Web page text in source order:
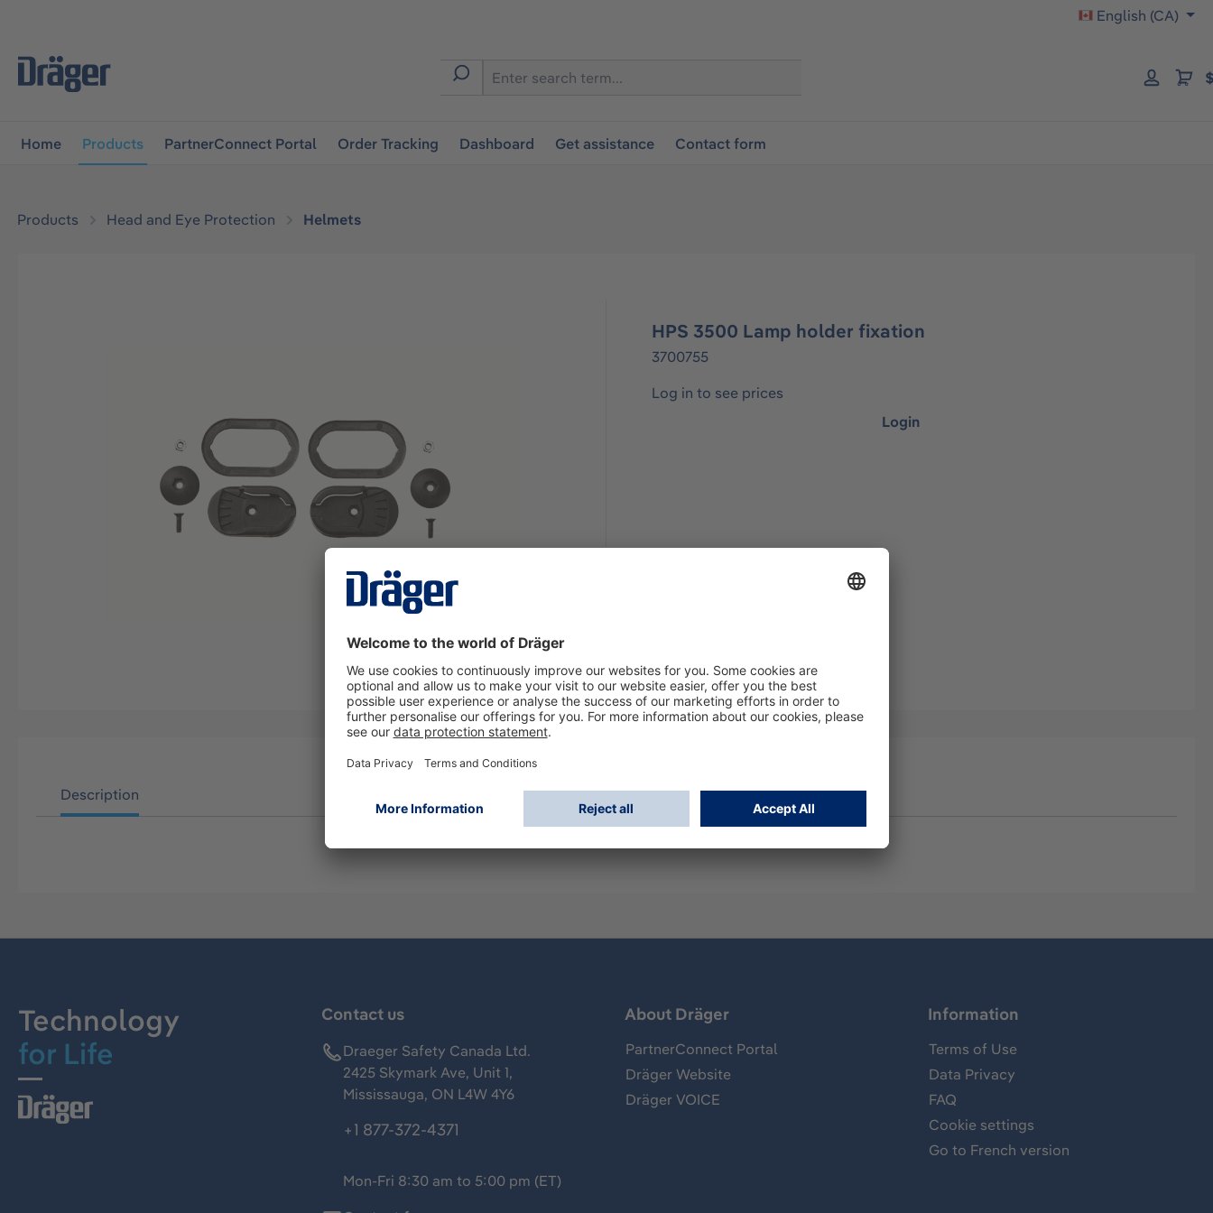
English (CA)
Home Products PartnerConnect Portal Order Tracking Dashboard Get assistance Contact form
Products Head and Eye Protection Helmets
HPS 3500 Lamp holder fixation
3700755
Log in to see prices
Login
Description
Technology
for Life
Contact us
Draeger Safety Canada Ltd.
2425 Skymark Ave, Unit 1,
Mississauga, ON L4W 4Y6
+1 877-372-4371
Mon-Fri 8:30 am to 5:00 pm (ET)
About Dräger
PartnerConnect Portal
Dräger Website
Dräger VOICE
Information
Terms of Use
Data Privacy
FAQ
Cookie settings
Go to French version